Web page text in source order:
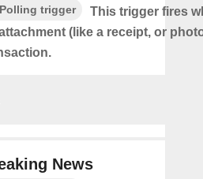
Polling trigger
This trigger fires
(like a receipt, or
News